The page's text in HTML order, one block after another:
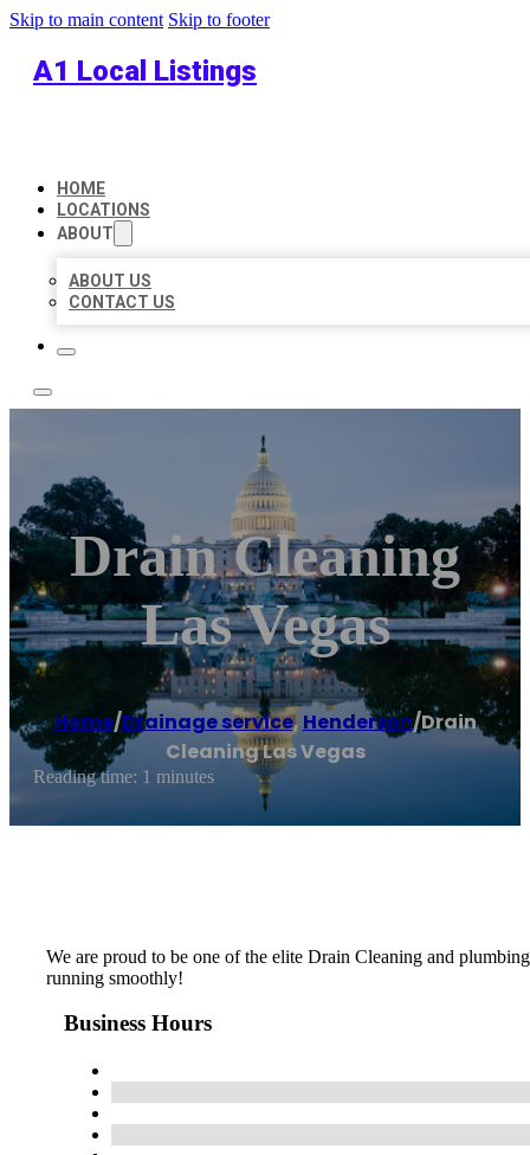
Skip to main content Skip to footer
A1 Local Listings
HOME
LOCATIONS
ABOUT
ABOUT US
CONTACT US
Drain Cleaning
Las Vegas
Home/Drainage service, Henderson/Drain
Cleaning Las Vegas
Reading time: 1 minutes
We are proud to be one of the elite Drain Cleaning and
running smoothly!
Business Hours